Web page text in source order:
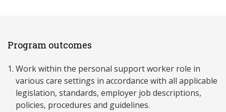
Program outcomes
Work within the personal support worker role in
various care settings in accordance with all applicable
legislation, standards, employer job descriptions,
policies, procedures and guidelines.